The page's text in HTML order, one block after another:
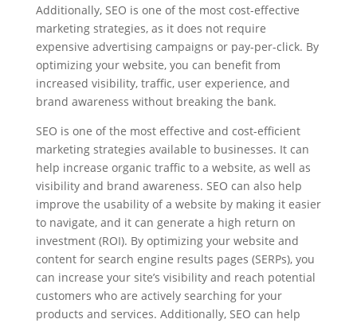
Additionally, SEO is one of the most cost-effective
marketing strategies, as it does not require
expensive advertising campaigns or pay-per-click. By
optimizing your website, you can benefit from
increased visibility, traffic, user experience, and
brand awareness without breaking the bank.
SEO is one of the most effective and cost-efficient
marketing strategies available to businesses. It can
help increase organic traffic to a website, as well as
visibility and brand awareness. SEO can also help
improve the usability of a website by making it easier
to navigate, and it can generate a high return on
investment (ROI). By optimizing your website and
content for search engine results pages (SERPs), you
can increase your site’s visibility and reach potential
customers who are actively searching for your
products and services. Additionally, SEO can help